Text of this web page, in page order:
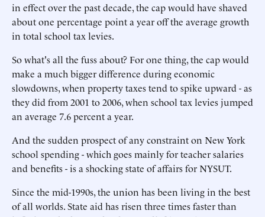
in effect over the past decade, the cap would have shaved
about one percentage point a year off the average growth
in total school tax levies.
So what's all the fuss about? For one thing, the cap would
make a much bigger difference during economic
slowdowns, when property taxes tend to spike upward - as
they did from 2001 to 2006, when school tax levies jumped
an average 7.6 percent a year.
And the sudden prospect of any constraint on New York
school spending - which goes mainly for teacher salaries
and benefits - is a shocking state of affairs for NYSUT.
Since the mid-1990s, the union has been living in the best
of all worlds. State aid has risen three times faster than